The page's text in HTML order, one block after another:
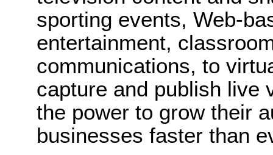
sporting events, Web-
entertainment,
communications, to
capture and publish live
the power to grow their
businesses faster than